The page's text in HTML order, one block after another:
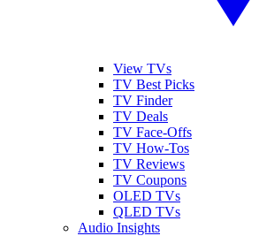
View TVs
TV Best Picks
TV Finder
TV Deals
TV Face-Offs
TV How-Tos
TV Reviews
TV Coupons
OLED TVs
QLED TVs
Audio Insights